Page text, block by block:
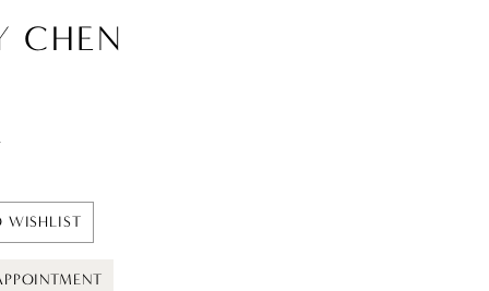
CHEN
WISHLIST